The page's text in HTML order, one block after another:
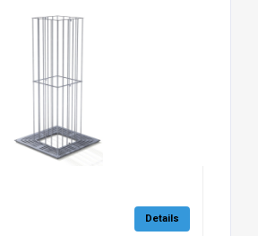
Details